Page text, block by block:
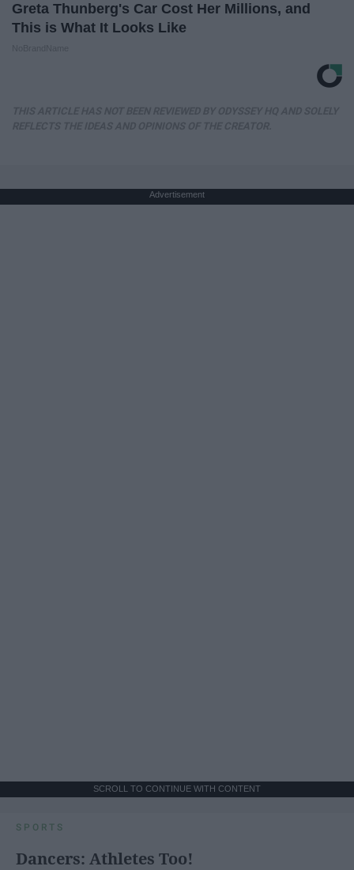
Greta Thunberg's Car Cost Her Millions, and
This is What It Looks Like
Advertisement
SCROLL TO CONTINUE WITH CONTENT
SPORTS
Dancers: Athletes Too!